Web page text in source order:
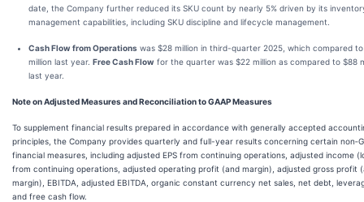
date, the Company further reduced its SKU count by nearly 5% driven by its
management capabilities, including SKU discipline and lifecycle management.
Cash Flow from Operations was $28 million in third-quarter 2025, which compared
million last year. Free Cash Flow for the quarter was $22 million as compared to $88
last year.
Note on Adjusted Measures and Reconciliation to GAAP Measures
To supplement financial results prepared in accordance with generally accepted
principles, the Company provides quarterly and full-year results concerning certain
financial measures, including adjusted EPS from continuing operations, adjusted income
from continuing operations, adjusted operating profit (and margin), adjusted gross profit
margin), EBITDA, adjusted EBITDA, organic constant currency net sales, net debt,
and free cash flow.